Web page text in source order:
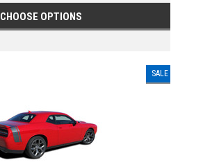
CHOOSE OPTIONS
SALE